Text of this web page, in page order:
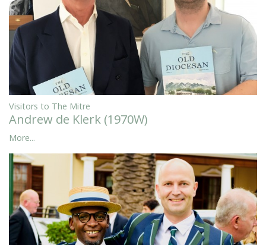
Visitors to The Mitre
Andrew de Klerk (1970W)
More...